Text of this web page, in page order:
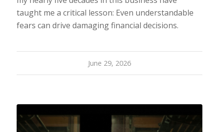
taught me a critical lesson: Even understandable
fears can drive damaging financial decisions.
June 29, 2026